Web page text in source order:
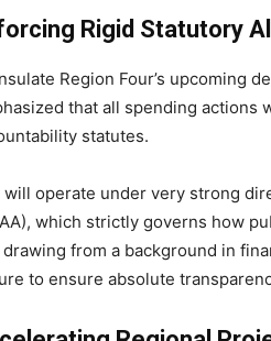
Rigid Statutory
Region Four’s upcoming
that all spending actions
statutes.
will operate under very strong
which strictly governs how
from a background in
to ensure absolute